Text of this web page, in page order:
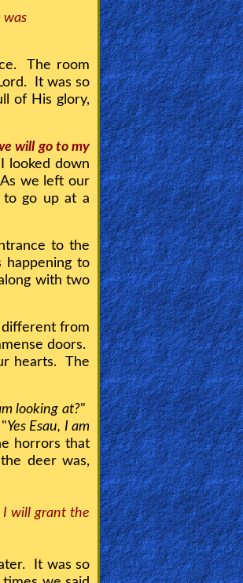
was
The room
It was so
of His glory,
will go to my
looked down
we left our
to go up at a
to the
happening to
with two
different from
doors.
hearts. The
looking at?"
Yes Esau, I am
horrors that
deer was,
I will grant the
It was so